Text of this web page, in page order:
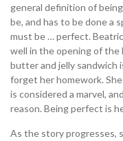
general definition of
be, and has to be done a
must be … perfect.
well in the opening of the
butter and jelly sandwich
forget her homework.
is considered a marvel,
reason. Being perfect is
As the story progresses,